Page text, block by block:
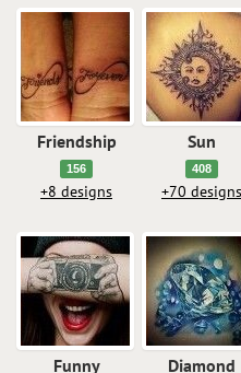
Friendship
156
+8 designs
Sun
408
+70 designs
Funny Diamond